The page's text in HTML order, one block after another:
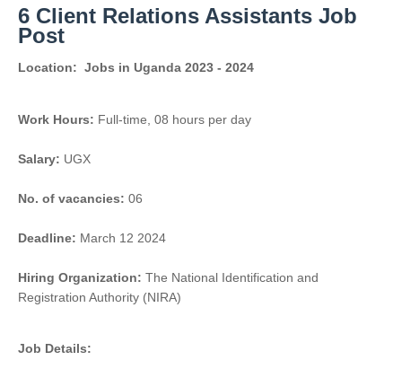
6 Client Relations Assistants Job
Post
Location: Jobs in Uganda 2023 - 2024
Work Hours: Full-time, 08 hours per day
Salary: UGX
No. of vacancies: 06
Deadline: March 12 2024
Hiring Organization: The National Identification and
Registration Authority (NIRA)
Job Details: